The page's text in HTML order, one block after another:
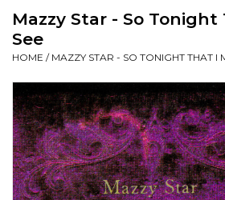
Vinyl
Cassette
Merch
Mazzy Star - So
See
HOME / MAZZY STAR - SO TONIGHT THAT I